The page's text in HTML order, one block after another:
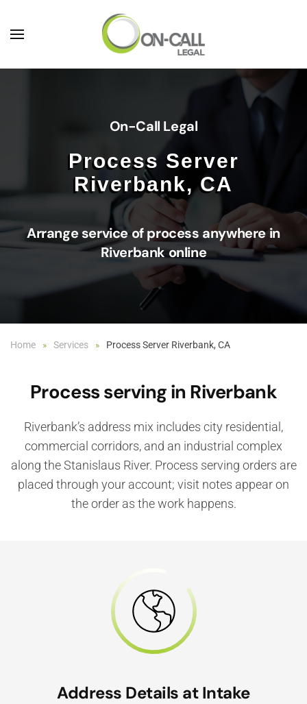
Skip to main content
On-Call Legal
Process Server
Riverbank, CA
Arrange service of process anywhere in
Riverbank online
Home Services Process Server Riverbank, CA
Process serving in Riverbank
Riverbank’s address mix includes city residential,
commercial corridors, and an industrial complex
along the Stanislaus River. Process serving orders are
placed through your account; visit notes appear on
the order as the work happens.
Address Details at Intake